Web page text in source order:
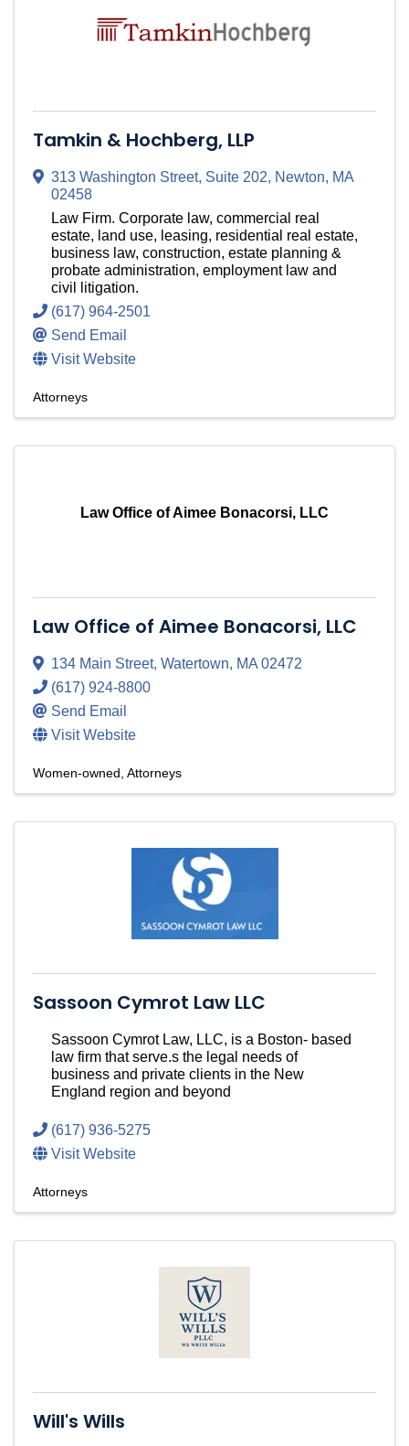
Tamkin & Hochberg, LLP
313 Washington Street, Suite 202, Newton, MA
02458
Law Firm. Corporate law, commercial real
estate, land use, leasing, residential real estate,
business law, construction, estate planning &
probate administration, employment law and
civil litigation.
(617) 964-2501
Send Email
Visit Website
Attorneys
Law Office of Aimee Bonacorsi, LLC
Law Office of Aimee Bonacorsi, LLC
134 Main Street, Watertown, MA02472
(617) 924-8800
Send Email
Visit Website
Women-owned Attorneys
Sassoon Cymrot Law LLC
Sassoon Cymrot Law, LLC, is a Boston- based
law firm that serve.s the legal needs of
business and private clients in the New
England region and beyond
(617) 936-5275
Visit Website
Attorneys
Will's Wills